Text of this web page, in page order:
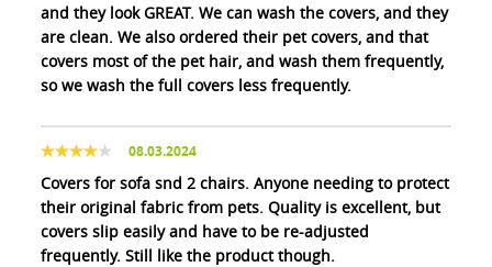
and they look GREAT. We can wash the covers, and they
are clean. We also ordered their pet covers, and that
covers most of the pet hair, and wash them frequently,
so we wash the full covers less frequently.
08.03.2024
Covers for sofa snd 2 chairs. Anyone needing to protect
their original fabric from pets. Quality is excellent, but
covers slip easily and have to be re-adjusted
frequently. Still like the product though.